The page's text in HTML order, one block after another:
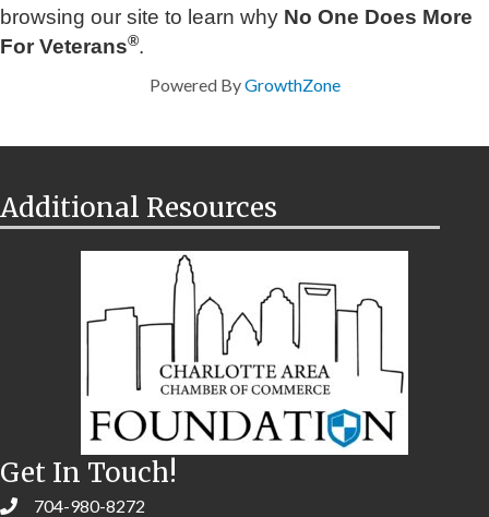
browsing our site to learn why No One Does More
For Veterans®.
Powered ByGrowthZone
Additional Resources
Get In Touch!
704-980-8272